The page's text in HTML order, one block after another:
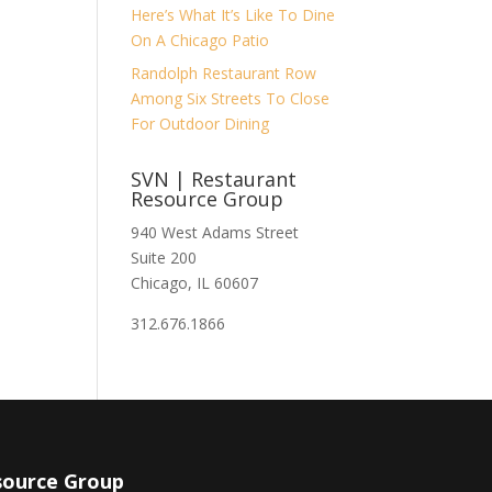
Here’s What It’s Like To Dine
On A Chicago Patio
Randolph Restaurant Row
Among Six Streets To Close
For Outdoor Dining
SVN | Restaurant
Resource Group
940 West Adams Street
Suite 200
Chicago, IL 60607
312.676.1866
Group